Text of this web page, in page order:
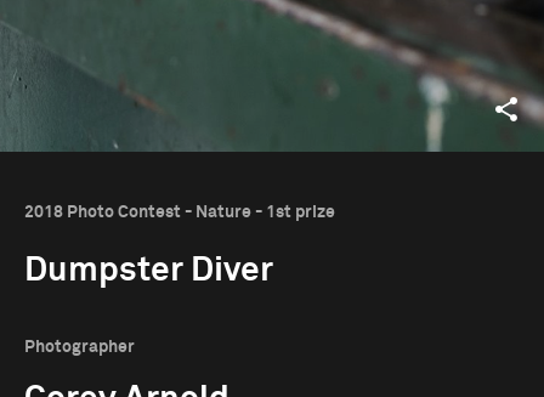
2018 Photo Contest - Nature - 1st prize
Dumpster Diver
Photographer